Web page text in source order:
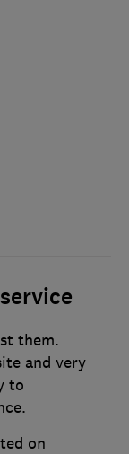
them.
and very
to
on